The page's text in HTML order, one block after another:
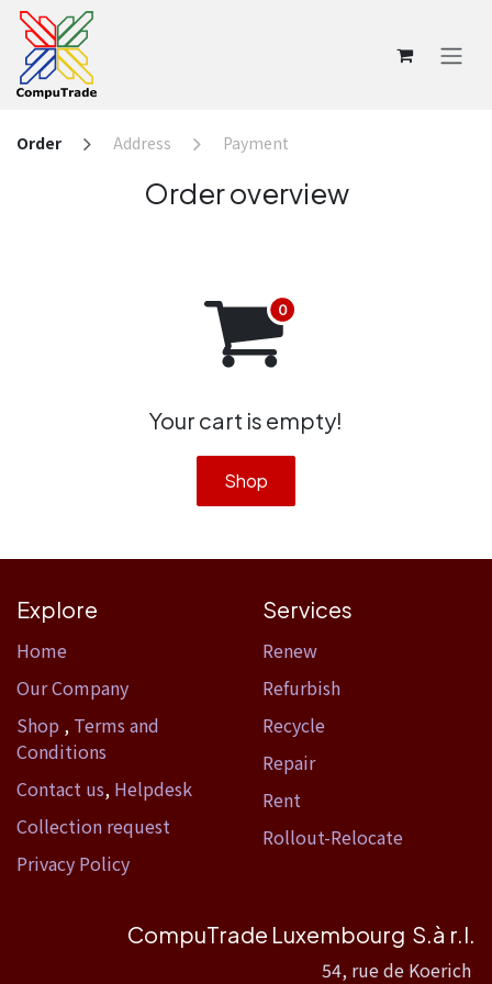
Skip to Content
Order Address Payment
Order overview
Your cart is empty!
Shop
Explore
Home​
Our Company
Shop , Terms and
Conditions
Contact us, Helpdesk
Collection request
Privacy Policy
Services
Renew
Refurbish
Recycle
Repair
Rent
Rollout-Relocate
CompuTrade Luxembourg S.à r.l.
54, rue de Koerich